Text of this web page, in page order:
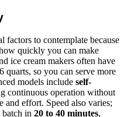
factors to contemplate because
quickly you can make
ice cream makers often have
quarts, so you can serve more
models include self-
continuous operation without
and effort. Speed also varies;
in 20 to 40 minutes,